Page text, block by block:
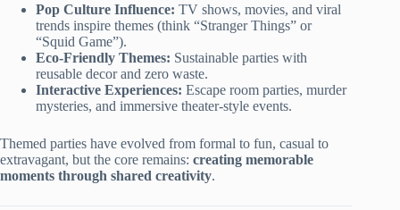
Pop Culture Influence: TV shows, movies, and viral
trends inspire themes (think “Stranger Things” or
“Squid Game”).
Eco-Friendly Themes: Sustainable parties with
reusable decor and zero waste.
Interactive Experiences: Escape room parties, murder
mysteries, and immersive theater-style events.
Themed parties have evolved from formal to fun, casual to
extravagant, but the core remains: creating memorable
moments through shared creativity.